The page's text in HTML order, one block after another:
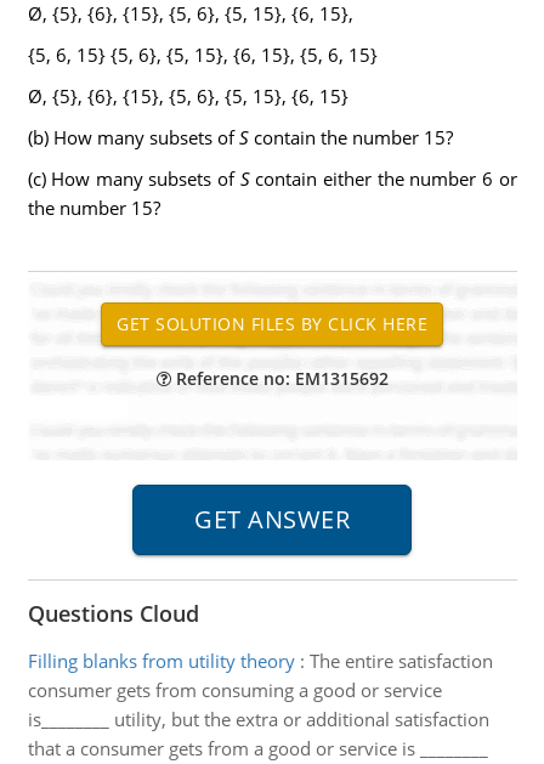
Ø, {5}, {6}, {15}, {5, 6}, {5, 15}, {6, 15},
{5, 6, 15} {5, 6}, {5, 15}, {6, 15}, {5, 6, 15}
Ø, {5}, {6}, {15}, {5, 6}, {5, 15}, {6, 15}
(b) How many subsets ofScontain the number 15?
(c) How many subsets of Scontain either the number 6 or
the number 15?
Reference no: EM1315692
Questions Cloud
Filling blanks from utility theory: The entire satisfaction
consumer gets from consuming a good or service
is________ utility, but the extra or additional satisfaction
that a consumer gets from a good or service is ________